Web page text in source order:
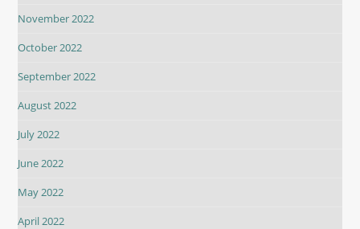
November 2022
October 2022
September 2022
August 2022
July 2022
June 2022
May 2022
April 2022